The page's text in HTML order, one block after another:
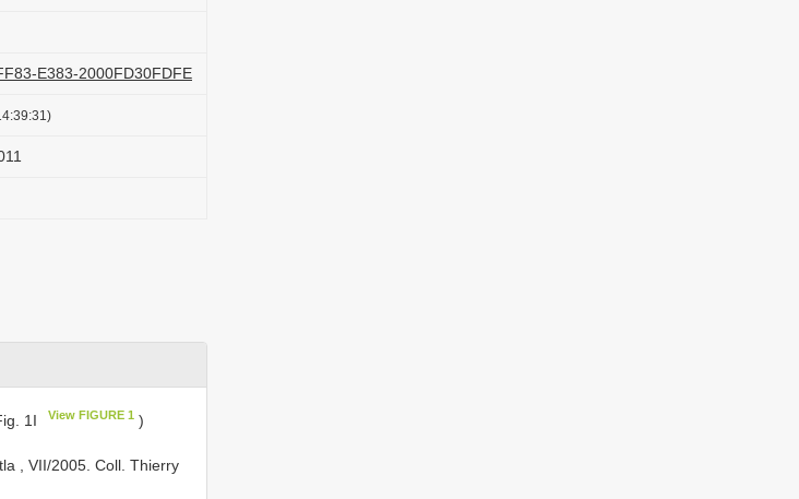
E383-2000FD30FDFE
1I View FIGURE 1)
, VII/2005. Coll. Thierry